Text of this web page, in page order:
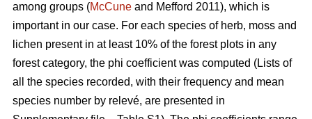
among groups (McCune and Mefford 2011), which is
important in our case. For each species of herb, moss and
lichen present in at least 10% of the forest plots in any
forest category, the phi coefficient was computed (Lists of
all the species recorded, with their frequency and mean
species number by relevé, are presented in